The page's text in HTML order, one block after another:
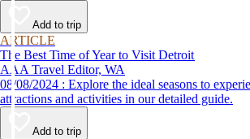
Add to trip
ARTICLE
The Best Time of Year to Visit Detroit
AAA Travel Editor, WA
08/08/2024 : Explore the ideal seasons to experience Detroit's
attractions and activities in our detailed guide.
Add to trip